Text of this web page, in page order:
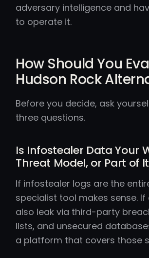
adversary intelligence and
to operate it.
How Should You
Hudson Rock
Before you decide, ask
three questions.
Is Infostealer Data Your
Threat Model, or Part of
If infostealer logs are the
specialist tool makes sense.
also leak via third-party
lists, and unsecured
a platform that covers those